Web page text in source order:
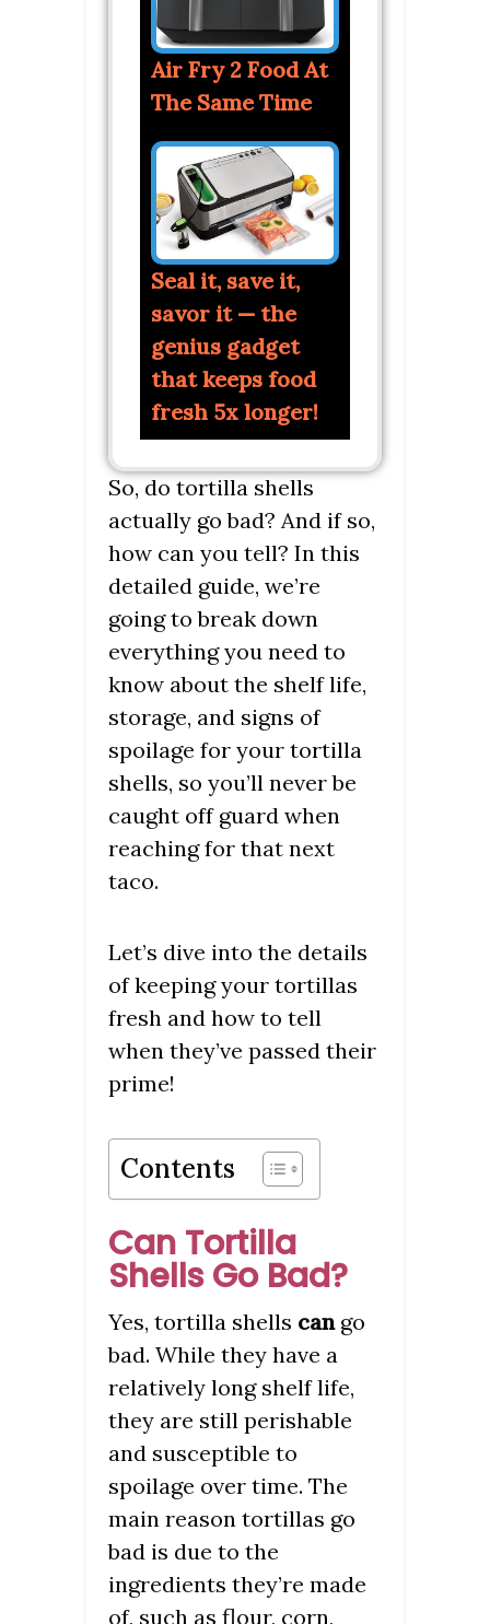
Air Fry 2 Food At
The Same Time
Seal it, save it,
savor it — the
genius gadget
that keeps food
fresh 5x longer!
So, do tortilla shells
actually go bad? And if so,
how can you tell? In this
detailed guide, we’re
going to break down
everything you need to
know about the shelf life,
storage, and signs of
spoilage for your tortilla
shells, so you’ll never be
caught off guard when
reaching for that next
taco.
Let’s dive into the details
of keeping your tortillas
fresh and how to tell
when they’ve passed their
prime!
Contents
Can Tortilla
Shells Go Bad?
Yes, tortilla shells cango
bad. While they have a
relatively long shelf life,
they are still perishable
and susceptible to
spoilage over time. The
main reason tortillas go
bad is due to the
ingredients they’re made
of, such as flour, corn,